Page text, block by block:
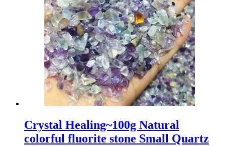
Crystal Healing~100g Natural
colorful fluorite stone Small Quartz